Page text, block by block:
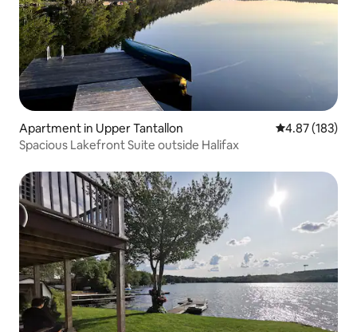
Apartment in Upper Tantallon 4.87 out of 5
4.87 (183)
Spacious Lakefront Suite outside Halifax